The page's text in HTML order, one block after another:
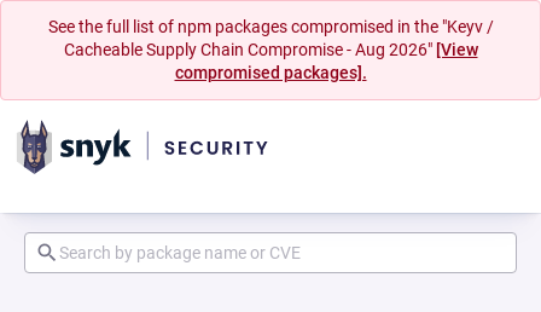
See the full list of npm packages compromised in the "Keyv /
Cacheable Supply Chain Compromise - Aug 2026" [View
compromised packages].